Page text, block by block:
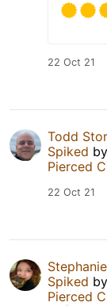
22 Oct 21
Todd
Spiked by
Pierced
22 Oct 21
Spiked by
Pierced